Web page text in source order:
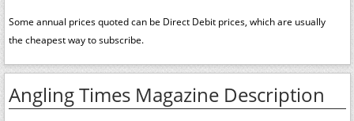
Some annual prices quoted can be Direct Debit prices, which are usually
the cheapest way to subscribe.
Angling Times Magazine Description